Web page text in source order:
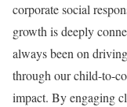
corporate social
growth is deeply
always been on
through our child-to-
impact. By engaging